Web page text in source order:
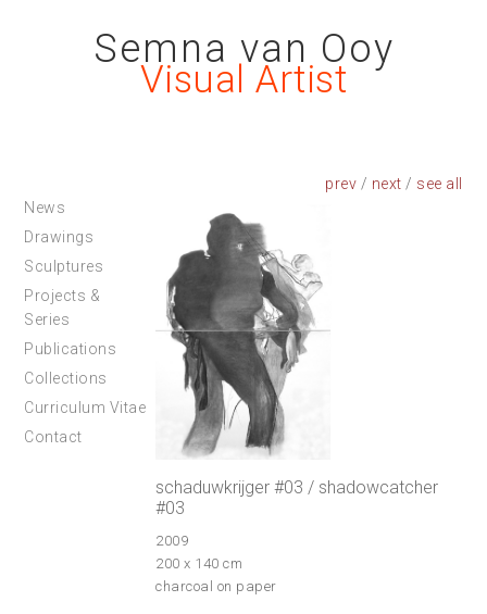
Semna van Ooy
Visual Artist
prev / next /
schaduwkrijger #03 / shadowcatcher
#03
2009
200 x 140 cm
charcoal on paper
News
Drawings
Sculptures
Projects &
Series
Publications
Collections
Curriculum Vitae
Contact